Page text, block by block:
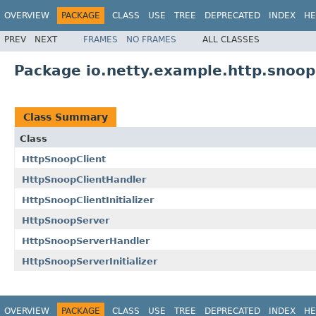
OVERVIEW PACKAGE CLASS USE TREE DEPRECATED INDEX
PREV NEXT FRAMES NO FRAMES ALL CLASSES
Package io.netty.example.http.snoop
Class Summary
Class
HttpSnoopClient
HttpSnoopClientHandler
HttpSnoopClientInitializer
HttpSnoopServer
HttpSnoopServerHandler
HttpSnoopServerInitializer
OVERVIEW PACKAGE CLASS USE TREE DEPRECATED INDEX